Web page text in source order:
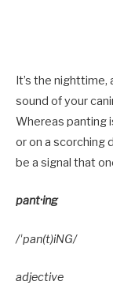
It’s the nighttime,
sound of your
Whereas panting
or on a scorching
be a signal that
pant·ing
/ˈpan(t)iNG/
adjective